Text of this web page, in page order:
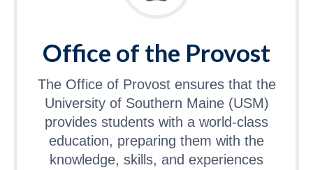
Office of the Provost
The Office of Provost ensures that the
University of Southern Maine (USM)
provides students with a world-class
education, preparing them with the
knowledge, skills, and experiences